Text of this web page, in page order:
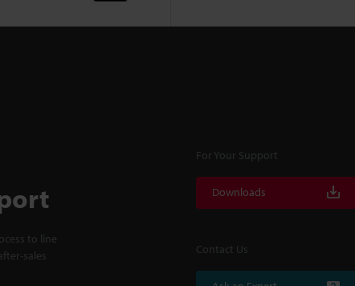
to line
sales
For Your Support
Downloads
Contact Us